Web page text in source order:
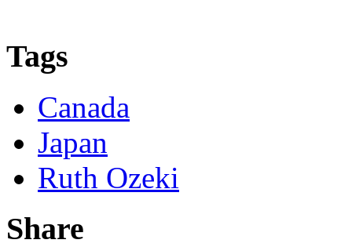
Tags
Canada
Japan
Ruth Ozeki
Share